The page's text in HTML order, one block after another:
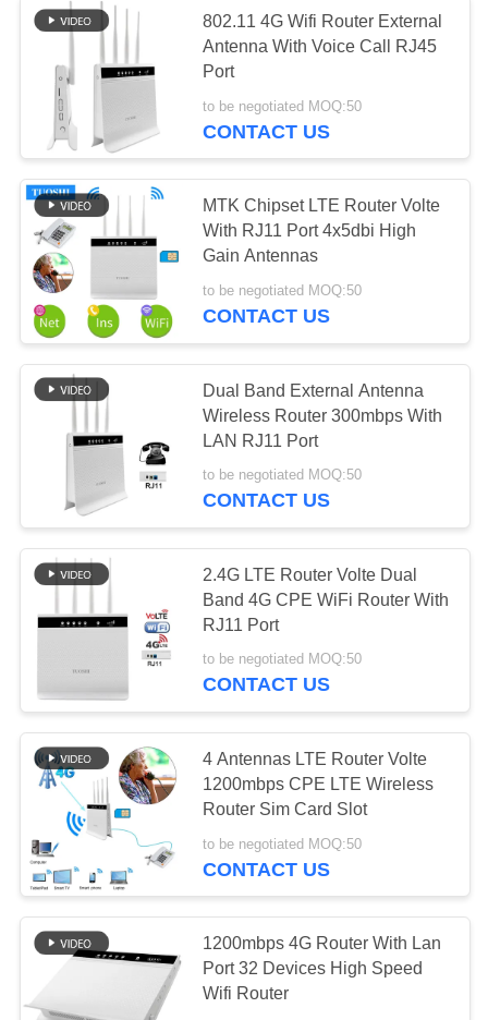
SITEMAP
PRIVACY
POLICY
5G WiFi Router
5G Outdoor CPE
4G LTE Outdoor
CPE Router
26
USB WiFi Range
Extender
802.11 4G Wifi Router External
Antenna With Voice Call RJ45
Port
to be negotiated MOQ:50
CONTACT US
MTK Chipset LTE Router Volte
With RJ11 Port 4x5dbi High
Gain Antennas
to be negotiated MOQ:50
CONTACT US
Dual Band External Antenna
Wireless Router 300mbps With
LAN RJ11 Port
to be negotiated MOQ:50
CONTACT US
2.4G LTE Router Volte Dual
Band 4G CPE WiFi Router With
RJ11 Port
to be negotiated MOQ:50
CONTACT US
4 Antennas LTE Router Volte
1200mbps CPE LTE Wireless
Router Sim Card Slot
to be negotiated MOQ:50
CONTACT US
1200mbps 4G Router With Lan
Port 32 Devices High Speed
Wifi Router